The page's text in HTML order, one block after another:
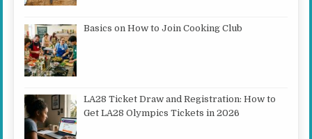
Basics on How to Join Cooking Club
LA28 Ticket Draw and Registration: How to
Get LA28 Olympics Tickets in 2026